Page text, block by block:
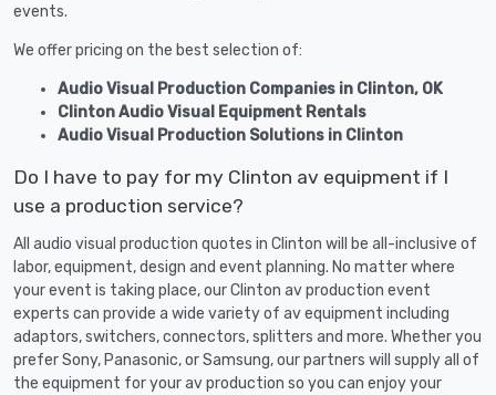
events.
We offer pricing on the best selection of:
Audio Visual Production Companies in Clinton, OK
Clinton Audio Visual Equipment Rentals
Audio Visual Production Solutions in Clinton
Do I have to pay for my Clinton av equipment if I
use a production service?
All audio visual production quotes in Clinton will be all-inclusive of
labor, equipment, design and event planning. No matter where
your event is taking place, our Clinton av production event
experts can provide a wide variety of av equipment including
adaptors, switchers, connectors, splitters and more. Whether you
prefer Sony, Panasonic, or Samsung, our partners will supply all of
the equipment for your av production so you can enjoy your